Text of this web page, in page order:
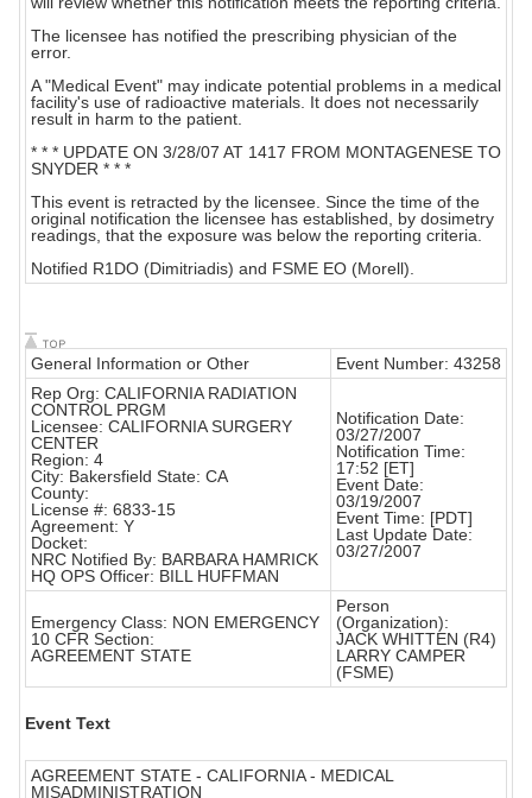
The licensee has notified the prescribing physician of the
error.
A "Medical Event" may indicate potential problems in a medical
facility's use of radioactive materials. It does not necessarily
result in harm to the patient.
* * * UPDATE ON 3/28/07 AT 1417 FROM MONTAGENESE TO
SNYDER * * *
This event is retracted by the licensee. Since the time of the
original notification the licensee has established, by dosimetry
readings, that the exposure was below the reporting criteria.
Notified R1DO (Dimitriadis) and FSME EO (Morell).
General Information or Other
Event Number: 43258
Rep Org: CALIFORNIA RADIATION
CONTROL PRGM
Licensee: CALIFORNIA SURGERY
CENTER
Region: 4
City: Bakersfield State: CA
County:
License #: 6833-15
Agreement: Y
Docket:
NRC Notified By: BARBARA HAMRICK
HQ OPS Officer: BILL HUFFMAN
Notification Date:
03/27/2007
Notification Time:
17:52 [ET]
Event Date:
03/19/2007
Event Time: [PDT]
Last Update Date:
03/27/2007
Emergency Class: NON EMERGENCY
10 CFR Section:
AGREEMENT STATE
Person
(Organization):
JACK WHITTEN (R4)
LARRY CAMPER
(FSME)
Event Text
AGREEMENT STATE - CALIFORNIA - MEDICAL
MISADMINISTRATION